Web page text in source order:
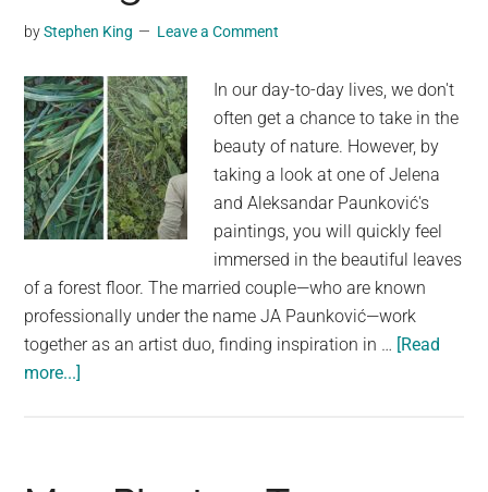
byStephen King Leave a Comment
In our day-to-day lives, we don't
often get a chance to take in the
beauty of nature. However, by
taking a look at one of Jelena
and Aleksandar Paunković's
paintings, you will quickly feel
immersed in the beautiful leaves
of a forest floor. The married couple—who are known
professionally under the name JA Paunković—work
together as an artist duo, finding inspiration in … [Read
more...]
Creates